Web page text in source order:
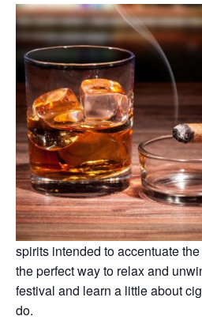
spirits intended to accentuate
the perfect way to relax and
festival and learn a little about
do.